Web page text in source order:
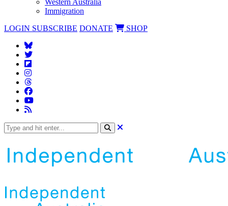
Western Australia
Immigration
LOGIN SUBSCRIBE DONATE SHOP